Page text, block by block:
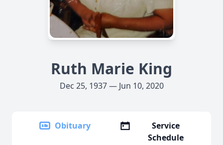
Ruth Marie King
Dec 25, 1937 — Jun 10, 2020
Obituary
Service
Schedule